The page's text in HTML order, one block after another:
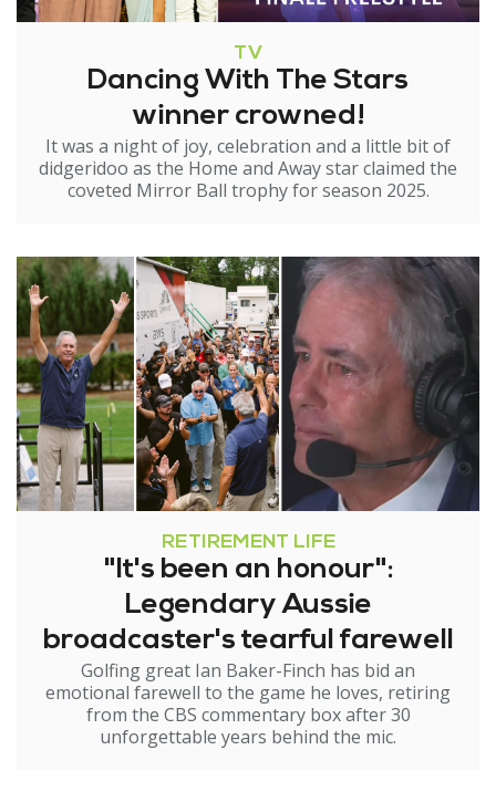
TV
Dancing With The Stars
winner crowned!
It was a night of joy, celebration and a little bit of
didgeridoo as the Home and Away star claimed the
coveted Mirror Ball trophy for season 2025.
RETIREMENT LIFE
"It's been an honour":
Legendary Aussie
broadcaster's tearful farewell
Golfing great Ian Baker-Finch has bid an
emotional farewell to the game he loves, retiring
from the CBS commentary box after 30
unforgettable years behind the mic.